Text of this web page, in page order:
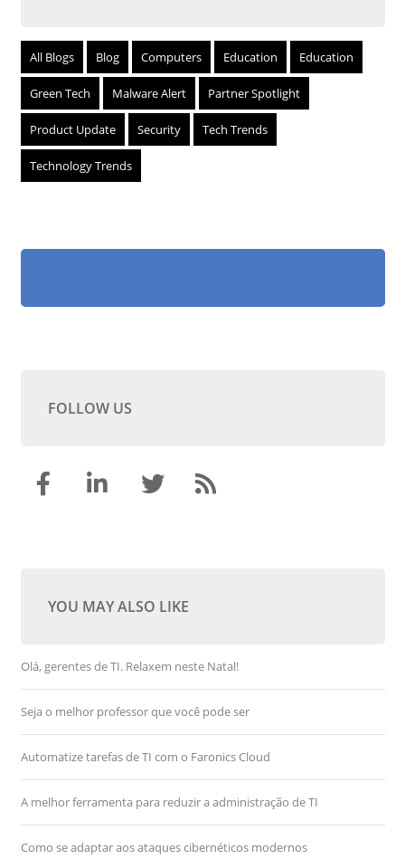
All Blogs Blog Computers Education Education
Green Tech Malware Alert Partner Spotlight
Product Update Security Tech Trends
Technology Trends
FOLLOW US
YOU MAY ALSO LIKE
Olá, gerentes de TI. Relaxem neste Natal!
Seja o melhor professor que você pode ser
Automatize tarefas de TI com o Faronics Cloud
A melhor ferramenta para reduzir a administração de TI
Como se adaptar aos ataques cibernéticos modernos